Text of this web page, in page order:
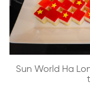
Sun World Ha